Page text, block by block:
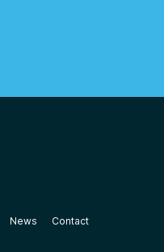
News Contact